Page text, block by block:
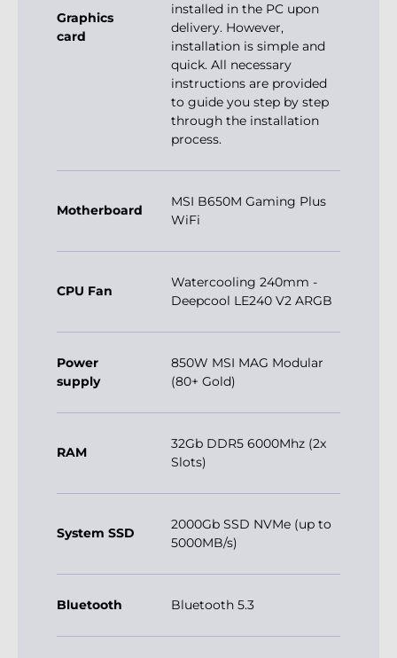
Graphics
card
installed in the PC upon
delivery. However,
installation is simple and
quick. All necessary
instructions are provided
to guide you step by step
through the installation
process.
Motherboard
MSI B650M Gaming Plus
WiFi
CPU Fan
Watercooling 240mm -
Deepcool LE240 V2 ARGB
Power
supply
850W MSI MAG Modular
(80+ Gold)
RAM
32Gb DDR5 6000Mhz (2x
Slots)
System SSD
2000Gb SSD NVMe (up to
5000MB/s)
Bluetooth Bluetooth 5.3